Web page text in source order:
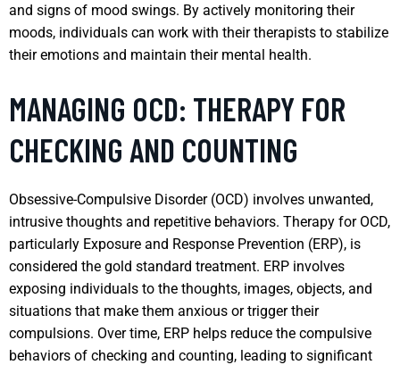
and signs of mood swings. By actively monitoring their
moods, individuals can work with their therapists to stabilize
their emotions and maintain their mental health.
MANAGING OCD: THERAPY FOR
CHECKING AND COUNTING
Obsessive-Compulsive Disorder (OCD) involves unwanted,
intrusive thoughts and repetitive behaviors. Therapy for OCD,
particularly Exposure and Response Prevention (ERP), is
considered the gold standard treatment. ERP involves
exposing individuals to the thoughts, images, objects, and
situations that make them anxious or trigger their
compulsions. Over time, ERP helps reduce the compulsive
behaviors of checking and counting, leading to significant